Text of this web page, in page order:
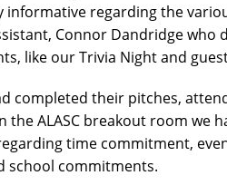
regarding the
Connor Dandridge who
like our Trivia Night and
completed their pitches,
ALASC breakout room we
time commitment,
school commitments.